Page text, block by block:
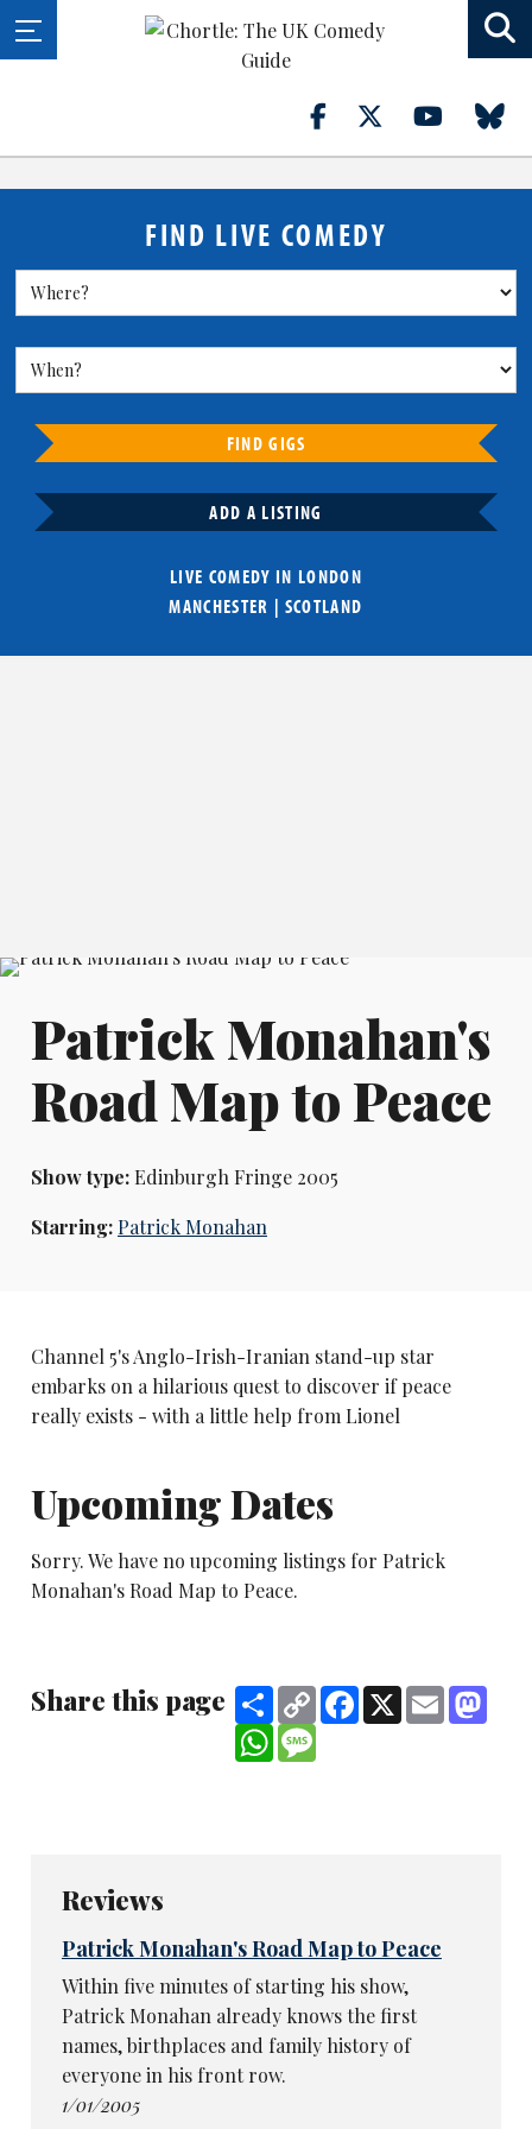
FIND LIVE COMEDY
FIND GIGS
ADD A LISTING
LIVE COMEDY IN LONDON
MANCHESTER | SCOTLAND
Patrick Monahan's
Road Map to Peace
Show type:Edinburgh Fringe 2005
Starring: Patrick Monahan
Channel 5's Anglo-Irish-Iranian stand-up star
embarks on a hilarious quest to discover if peace
really exists - with a little help from Lionel
Upcoming Dates
Sorry. We have no upcoming listings for Patrick
Monahan's Road Map to Peace.
Share this page ShareCopy
Link
Facebook
X Email
WhatsAppMessage
Reviews
Patrick Monahan's Road Map to Peace
Within five minutes of starting his show,
Patrick Monahan already knows the first
names, birthplaces and family history of
everyone in his front row.
1/01/2005